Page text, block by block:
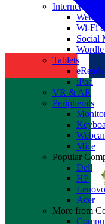
Internet
Wi-Fi
Social
Wordle
Tablets
iPad
VR & AR
Peripherals
Mice
Popular
Dell
HP
Lenovo
Acer
More from